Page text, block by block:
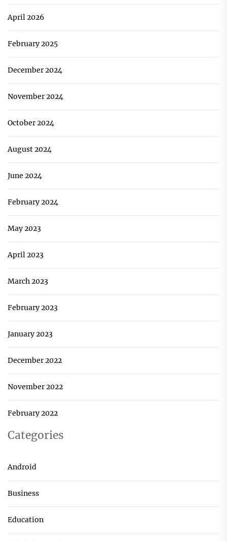
April 2026
February 2025
December 2024
November 2024
October 2024
August 2024
June 2024
February 2024
May 2023
April 2023
March 2023
February 2023
January 2023
December 2022
November 2022
February 2022
Categories
Android
Business
Education